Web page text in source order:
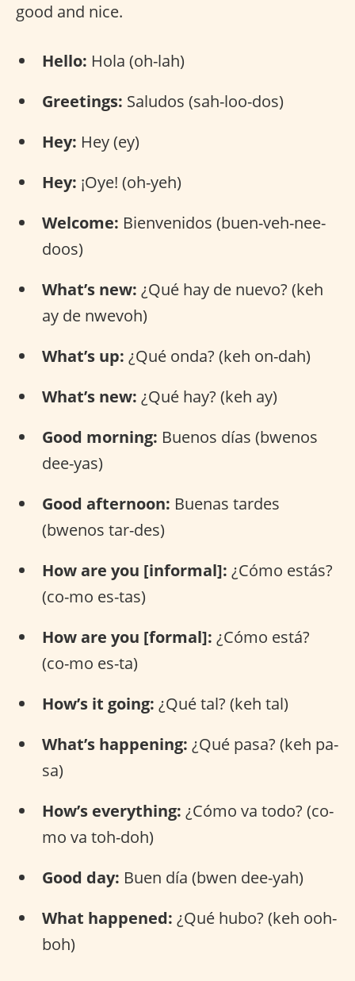
good and nice.
Hello: Hola (oh-lah)
Greetings: Saludos (sah-loo-dos)
Hey: Hey (ey)
Hey: ¡Oye! (oh-yeh)
Welcome: Bienvenidos (buen-veh-nee-
doos)
What’s new: ¿Qué hay de nuevo? (keh
ay de nwevoh)
What’s up: ¿Qué onda? (keh on-dah)
What’s new: ¿Qué hay? (keh ay)
Good morning: Buenos días (bwenos
dee-yas)
Good afternoon: Buenas tardes
(bwenos tar-des)
How are you [informal]: ¿Cómo estás?
(co-mo es-tas)
How are you [formal]: ¿Cómo está?
(co-mo es-ta)
How’s it going: ¿Qué tal? (keh tal)
What’s happening: ¿Qué pasa? (keh pa-
sa)
How’s everything: ¿Cómo va todo? (co-
mo va toh-doh)
Good day: Buen día (bwen dee-yah)
What happened: ¿Qué hubo? (keh ooh-
boh)